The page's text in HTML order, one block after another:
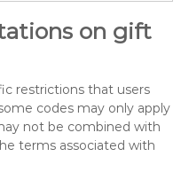
on gift
restrictions that users
codes may only apply
not be combined with
terms associated with